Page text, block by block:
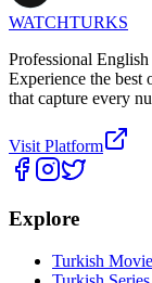
WATCHTURKS
Professional
Experience the best
that capture every
Visit Platform
Explore
Turkish